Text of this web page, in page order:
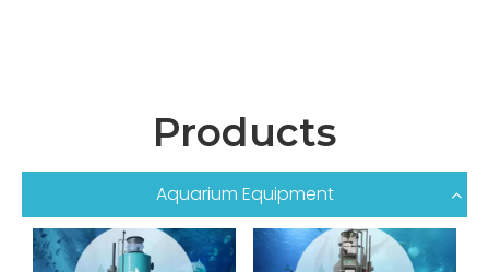
Products
Aquarium Equipment